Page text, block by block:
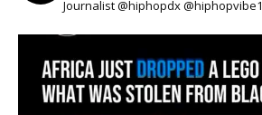
Journalist @hiphopdx @hiphopvibe1